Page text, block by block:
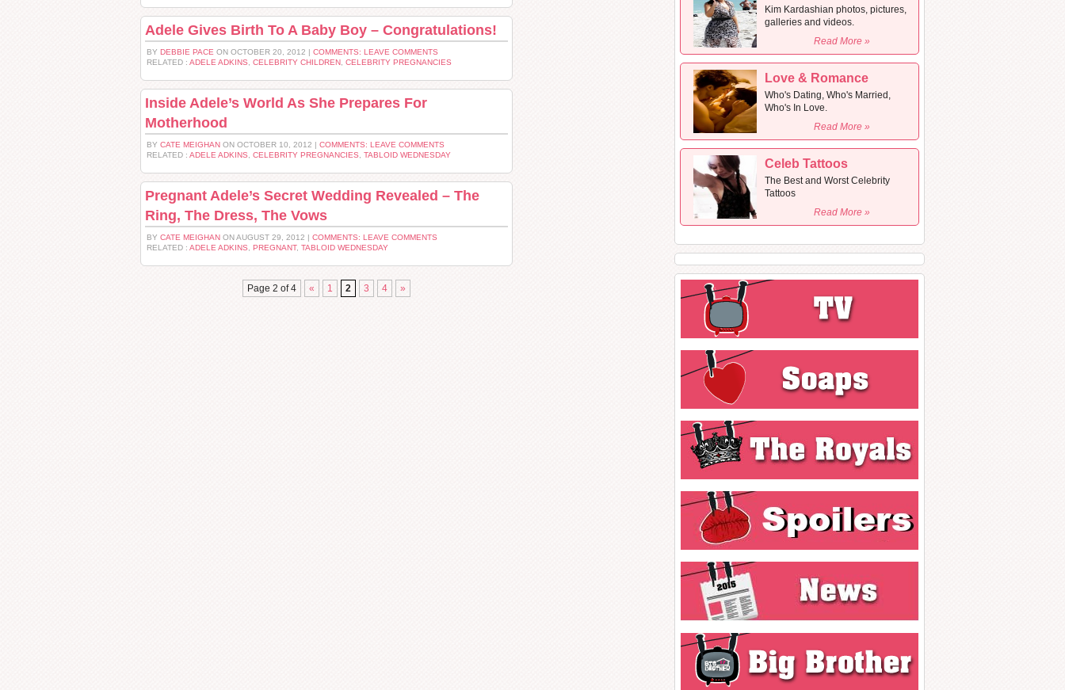
Adele Gives Birth To A Baby Boy – Congratulations!
BY DEBBIE PACE ON OCTOBER 20, 2012 | COMMENTS: LEAVE COMMENTS
RELATED : ADELE ADKINS CELEBRITY CHILDREN CELEBRITY PREGNANCIES
Inside Adele’s World As She Prepares For
Motherhood
BY CATE MEIGHAN ON OCTOBER 10, 2012 | COMMENTS: LEAVE COMMENTS
RELATED : ADELE ADKINS CELEBRITY PREGNANCIES TABLOID WEDNESDAY
Pregnant Adele’s Secret Wedding Revealed – The
Ring, The Dress, The Vows
BY CATE MEIGHAN ON AUGUST 29, 2012 | COMMENTS: LEAVE COMMENTS
RELATED : ADELE ADKINS PREGNANT, TABLOID WEDNESDAY
Page 2 of 4 « 1 2 3 4 »
Kim Kardashian photos, pictures,
galleries and videos.
Read More »
Love & Romance
Who's Dating, Who's Married,
Who's In Love.
Read More »
Celeb Tattoos
The Best and Worst Celebrity
Tattoos
Read More »